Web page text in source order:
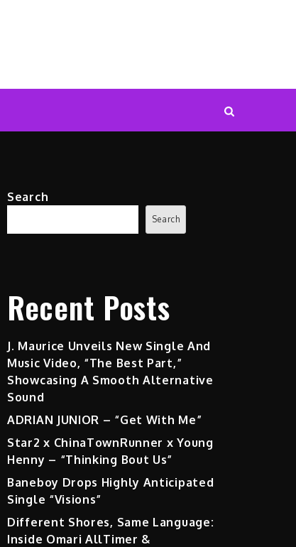
Search
Search
Recent Posts
J. Maurice Unveils New Single And
Music Video, “The Best Part,”
Showcasing A Smooth Alternative
Sound
ADRIAN JUNIOR – “Get With Me”
Star2 x ChinaTownRunner x Young
Henny – “Thinking Bout Us”
Baneboy Drops Highly Anticipated
Single “Visions”
Different Shores, Same Language:
Inside Omari AllTimer &